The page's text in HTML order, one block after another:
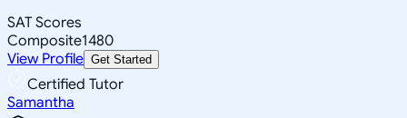
SAT Scores
Composite1480
View Profile Get Started
Certified Tutor
Samantha